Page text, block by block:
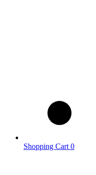
Shopping Cart 0